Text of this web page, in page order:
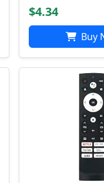
$4.34
Buy